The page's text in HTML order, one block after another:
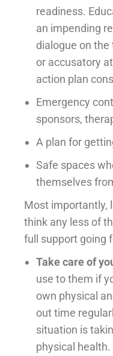
readiness.
an impending
dialogue on the
or accusatory
action plan
Emergency
sponsors,
A plan for
Safe spaces
themselves
Most importantly,
think any less of
full support going
Take care of
use to them if
own physical
out time
situation is
physical